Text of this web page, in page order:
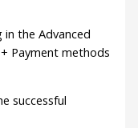
in the Advanced
Payment methods
successful